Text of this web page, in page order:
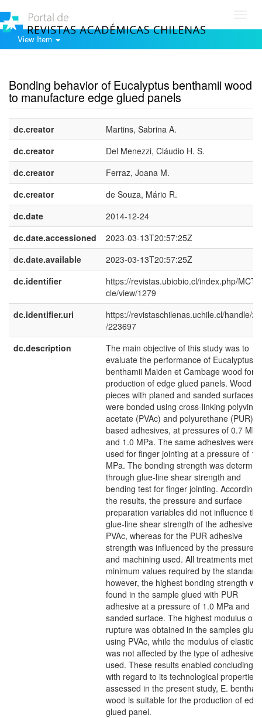
View Item
Bonding behavior of Eucalyptus benthamii wood
to manufacture edge glued panels
dc.creator
Martins, Sabrina A.
dc.creator
Del Menezzi, Cláudio H. S.
dc.creator
Ferraz, Joana M.
dc.creator
de Souza, Mário R.
dc.date
2014-12-24
dc.date.accessioned
2023-03-13T20:57:25Z
dc.date.available
2023-03-13T20:57:25Z
dc.identifier
https://revistas.ubiobio.cl/index.php/MCT/
cle/view/1279
dc.identifier.uri
https://revistaschilenas.uchile.cl/handle/
/223697
dc.description
The main objective of this study was to
evaluate the performance of Eucalyptus
benthamii Maiden et Cambage wood for
production of edge glued panels. Wood
pieces with planed and sanded surfaces
were bonded using cross-linking polyvinyl
acetate (PVAc) and polyurethane (PUR)
based adhesives, at pressures of 0.7 MPa
and 1.0 MPa. The same adhesives were
used for finger jointing at a pressure of
MPa. The bonding strength was
through glue-line shear strength and
bending test for finger jointing. According
the results, the pressure and surface
preparation variables did not influence the
glue-line shear strength of the adhesive
PVAc, whereas for the PUR adhesive
strength was influenced by the pressures
and machining used. All treatments met
minimum values required by the standard;
however, the highest bonding strength
found in the sample glued with PUR
adhesive at a pressure of 1.0 MPa and
sanded surface. The highest modulus of
rupture was obtained in the samples
using PVAc, while the modulus of elasticity
was not affected by the type of adhesive
used. These results enabled concluding
with regard to its technological properties
assessed in the present study, E.
wood is suitable for the production of
glued panel.